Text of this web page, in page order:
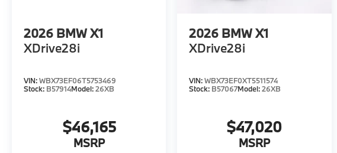
2026 BMW X1
XDrive28i
VIN:WBX73EF06T5753469
Stock: B57914Model:26XB
$46,165
MSRP
2026 BMW X1
XDrive28i
VIN:WBX73EF0XT5511574
Stock: B57067Model:26XB
$47,020
MSRP